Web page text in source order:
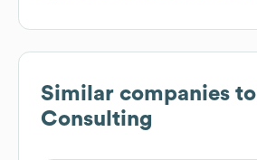
Similar companies to
Consulting